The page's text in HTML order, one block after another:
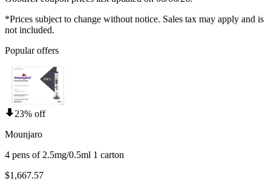
*Prices subject to change without notice. Sales tax may apply and is
not included.
Popular offers
23% off
Mounjaro
4 pens of 2.5mg/0.5ml 1 carton
$1,667.57